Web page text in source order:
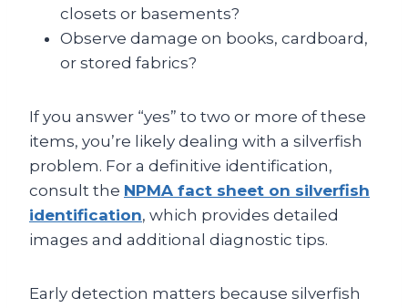
closets or basements?
Observe damage on books, cardboard,
or stored fabrics?
If you answer “yes” to two or more of these
items, you’re likely dealing with a silverfish
problem. For a definitive identification,
consult the NPMA fact sheet on silverfish
identification, which provides detailed
images and additional diagnostic tips.
Early detection matters because silverfish